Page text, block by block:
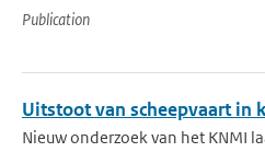
Publication
Uitstoot van scheepvaart in
Nieuw onderzoek van het KNMI